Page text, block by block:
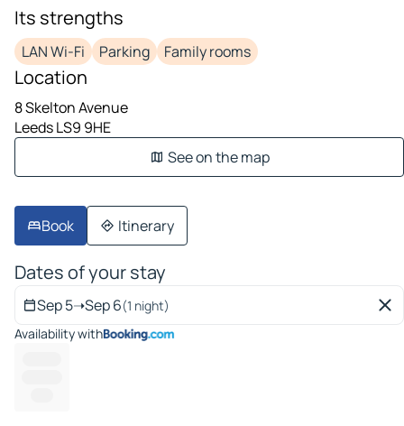
Its strengths
LAN Wi-Fi Parking Family rooms
Location
8 Skelton Avenue
Leeds LS9 9HE
See on the map
Book Itinerary
Dates of your stay
Sep 5➝Sep 6(1 night)
Availability with